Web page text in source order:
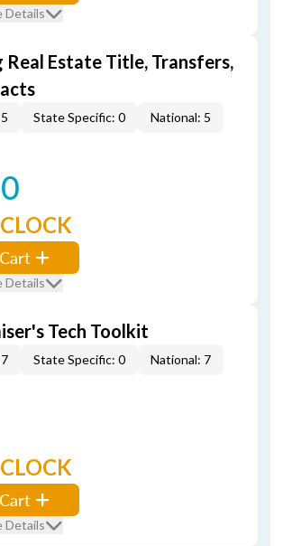
Details
Real Estate Title, Transfers,
State Specific: 0 National: 5
CLOCK
Details
Tech Toolkit
State Specific: 0 National: 7
CLOCK
Details